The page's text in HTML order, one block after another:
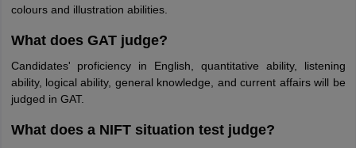
colours and illustration abilities.
What does GAT judge?
Candidates' proficiency in English, quantitative ability, listening
ability, logical ability, general knowledge, and current affairs will be
judged in GAT.
What does a NIFT situation test judge?